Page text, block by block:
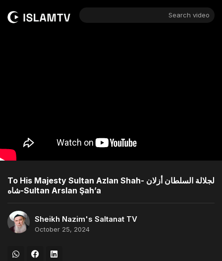
Search video
To His Majesty Sultan Azlan Shah- لجلالة السلطان أزلان
شاه-Sultan Arslan Şah’a
Sheikh Nazim's Saltanat TV
October 25, 2024